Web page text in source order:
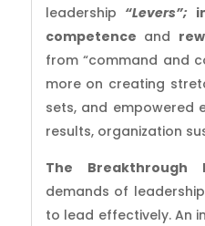
leadership “Levers”;
competence and
from “command and
more on creating
sets, and empowered
results, organization
The Breakthrough
demands of
to lead effectively. An